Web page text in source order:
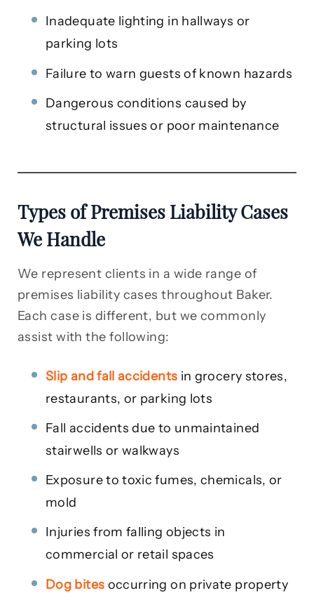
Inadequate lighting in hallways or
parking lots
Failure to warn guests of known hazards
Dangerous conditions caused by
structural issues or poor maintenance
Types of Premises Liability Cases
We Handle
We represent clients in a wide range of
premises liability cases throughout Baker.
Each case is different, but we commonly
assist with the following:
Slip and fall accidents in grocery stores,
restaurants, or parking lots
Fall accidents due to unmaintained
stairwells or walkways
Exposure to toxic fumes, chemicals, or
mold
Injuries from falling objects in
commercial or retail spaces
Dog bites occurring on private property